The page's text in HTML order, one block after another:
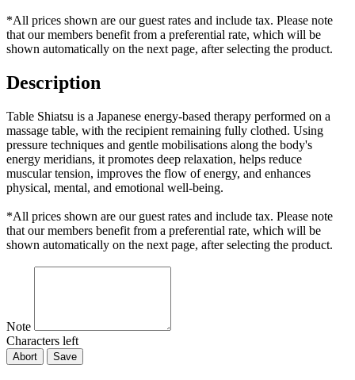
*All prices shown are our guest rates and include tax. Please note
that our members benefit from a preferential rate, which will be
shown automatically on the next page, after selecting the product.
Description
Table Shiatsu is a Japanese energy-based therapy performed on a
massage table, with the recipient remaining fully clothed. Using
pressure techniques and gentle mobilisations along the body's
energy meridians, it promotes deep relaxation, helps reduce
muscular tension, improves the flow of energy, and enhances
physical, mental, and emotional well-being.
*All prices shown are our guest rates and include tax. Please note
that our members benefit from a preferential rate, which will be
shown automatically on the next page, after selecting the product.
Note
Characters left
Abort Save